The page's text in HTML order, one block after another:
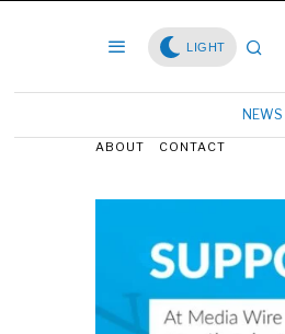
LIGHT
NEWS
ABOUT CONTACT